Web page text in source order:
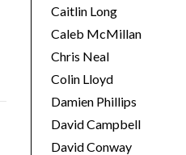
Caitlin Long
Caleb McMillan
Chris Neal
Colin Lloyd
Damien Phillips
David Campbell
David Conway